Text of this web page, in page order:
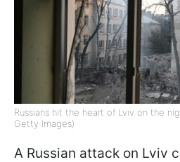
Russians hit the heart of Lviv on the
Getty Images)
A Russian attack on Lviv